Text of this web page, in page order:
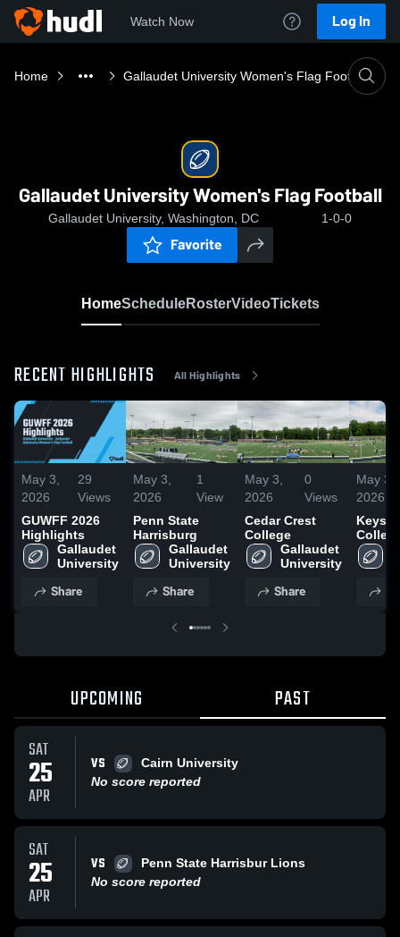
Watch Now Log In
Home Gallaudet University Women's Flag Football
Gallaudet University Women's Flag Football
Gallaudet University, Washington, DC 1-0-0
Favorite
HomeScheduleRosterVideoTickets
RECENT HIGHLIGHTS All Highlights
May 3,
2026
29
Views
GUWFF 2026
Highlights
Gallaudet
University
Share
May 3,
2026
1
View
Penn State
Harrisburg
Gallaudet
University
Share
May 3,
2026
0
Views
Cedar Crest
College
Gallaudet
University
Share
May 3,
2026
UPCOMING PAST
SAT
25
APR
VS
Cairn University
No score reported
SAT
25
APR
VS
Penn State Harrisbur Lions
No score reported